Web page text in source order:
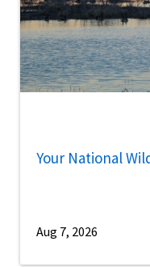
Your National
Aug 7, 2026